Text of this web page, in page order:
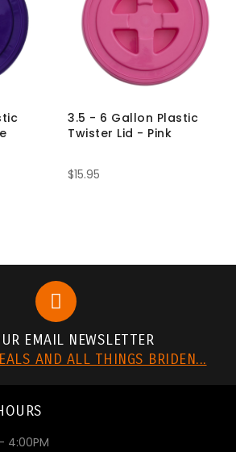
3.5 - 6 Gallon Plastic
Twister Lid - Pink
$15.95
EMAIL NEWSLETTER
AND ALL THINGS BRIDEN...
4:00PM